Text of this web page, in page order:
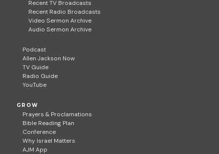
Recent TV Broadcasts
Recent Radio Broadcasts
Video Sermon Archive
Audio Sermon Archive
Podcast
Allen Jackson Now
TV Guide
Radio Guide
YouTube
GROW
Prayers & Proclamations
Bible Reading Plan
Conference
Why Israel Matters
AJM App